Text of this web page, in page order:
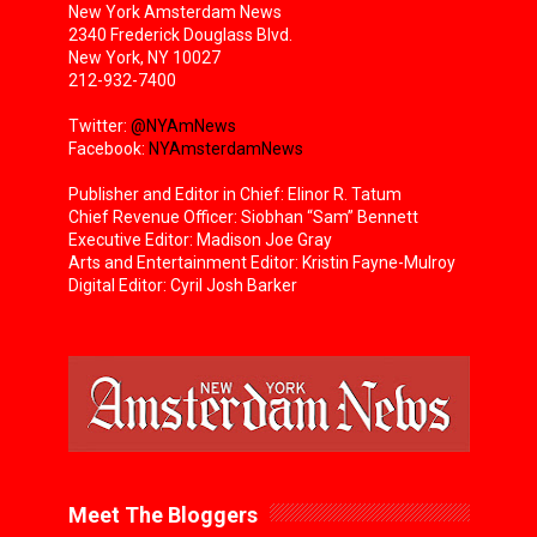
New York Amsterdam News
2340 Frederick Douglass Blvd.
New York, NY 10027
212-932-7400
Twitter: @NYAmNews
Facebook: NYAmsterdamNews
Publisher and Editor in Chief: Elinor R. Tatum
Chief Revenue Officer: Siobhan “Sam” Bennett
Executive Editor: Madison Joe Gray
Arts and Entertainment Editor: Kristin Fayne-Mulroy
Digital Editor: Cyril Josh Barker
Meet The Bloggers